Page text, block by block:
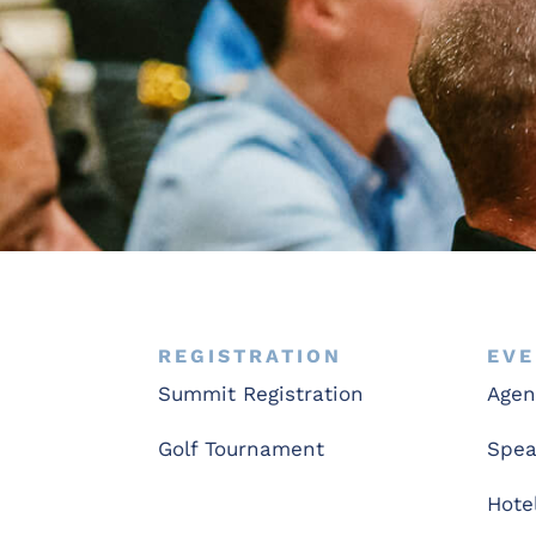
REGISTRATION
Summit Registration
Golf Tournament